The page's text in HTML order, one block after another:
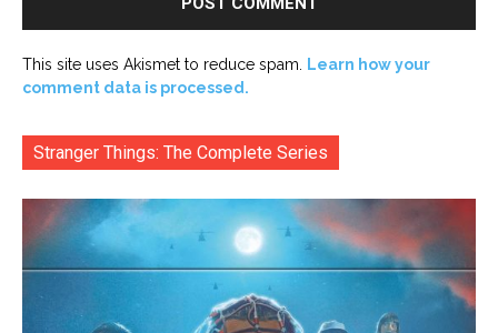
This site uses Akismet to reduce spam.
Learn how your
comment data is processed.
Stranger Things: The Complete Series